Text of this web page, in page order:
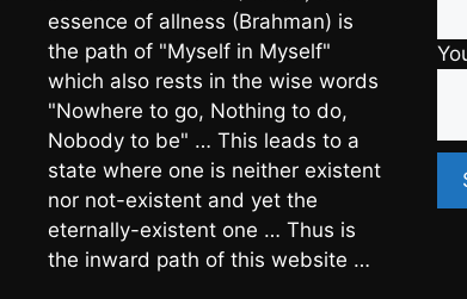
essence of allness (Brahman) is
the path of "Myself in Myself"
which also rests in the wise words
"Nowhere to go, Nothing to do,
Nobody to be" … This leads to a
state where one is neither existent
nor not-existent and yet the
eternally-existent one … Thus is
the inward path of this website …